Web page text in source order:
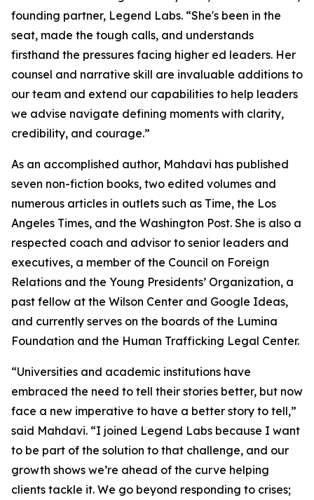
founding partner, Legend Labs. “She's been in the
seat, made the tough calls, and understands
firsthand the pressures facing higher ed leaders. Her
counsel and narrative skill are invaluable additions to
our team and extend our capabilities to help leaders
we advise navigate defining moments with clarity,
credibility, and courage.”
As an accomplished author, Mahdavi has published
seven non-fiction books, two edited volumes and
numerous articles in outlets such as Time, the Los
Angeles Times, and the Washington Post. She is also a
respected coach and advisor to senior leaders and
executives, a member of the Council on Foreign
Relations and the Young Presidents’ Organization, a
past fellow at the Wilson Center and Google Ideas,
and currently serves on the boards of the Lumina
Foundation and the Human Trafficking Legal Center.
“Universities and academic institutions have
embraced the need to tell their stories better, but now
face a new imperative to have a better story to tell,”
said Mahdavi. “I joined Legend Labs because I want
to be part of the solution to that challenge, and our
growth shows we’re ahead of the curve helping
clients tackle it. We go beyond responding to crises;